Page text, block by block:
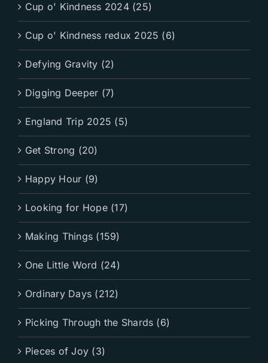
Cup o' Kindness 2024 (25)
Cup o' Kindness redux 2025 (6)
Defying Gravity (2)
Digging Deeper (7)
England Trip 2025 (5)
Get Strong (20)
Happy Hour (9)
Looking for Hope (17)
Making Things (159)
One Little Word (24)
Ordinary Days (212)
Picking Through the Shards (6)
Pieces of Joy (3)